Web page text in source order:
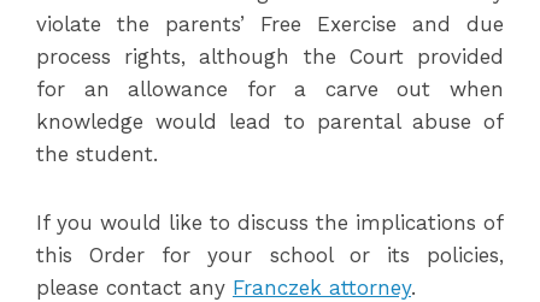
violate the parents’ Free Exercise and due
process rights, although the Court provided
for an allowance for a carve out when
knowledge would lead to parental abuse of
the student.
If you would like to discuss the implications of
this Order for your school or its policies,
please contact any Franczek attorney.